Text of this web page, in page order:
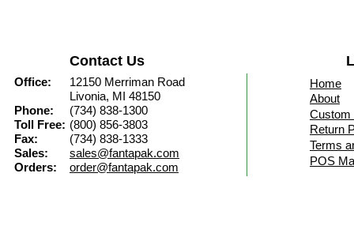
Contact Us
Office:
Phone:
Toll Free:
Fax:
Sales:
Orders:
12150 Merriman Road
Livonia, MI 48150
(734) 838-1300
(800) 856-3803
(734) 838-1333
sales@fantapak.com
order@fantapak.com
Terms
Return
Custom
About
POS
Home